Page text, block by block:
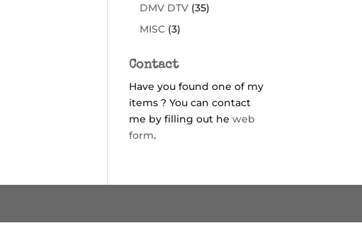
DMV DTV (35)
MISC (3)
Contact
Have you found one of my
items ? You can contact
me by filling out heweb
form.